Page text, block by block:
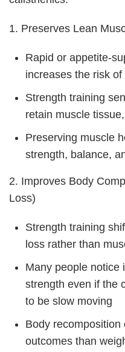
1. Preserves Lean
Rapid or appetite-
increases the risk
Strength training
retain muscle
Preserving muscle
strength, balance,
2. Improves Body
Loss)
Strength training
loss rather than
Many people notice
strength even if the
to be slow moving
Body
outcomes than